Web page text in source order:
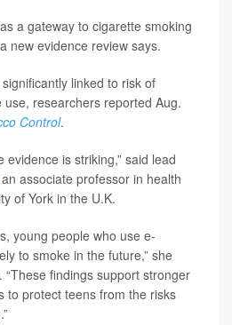
a gateway to cigarette smoking
new evidence review says.
linked to risk of
researchers reported Aug.
Control.
evidence is striking,” said lead
associate professor in health
of York in the U.K.
young people who use e-
to smoke in the future,” she
findings support stronger
to protect teens from the risks